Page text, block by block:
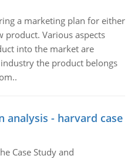
a marketing plan for either
product. Various aspects
into the market are
the product belongs
analysis - harvard case
Case Study and